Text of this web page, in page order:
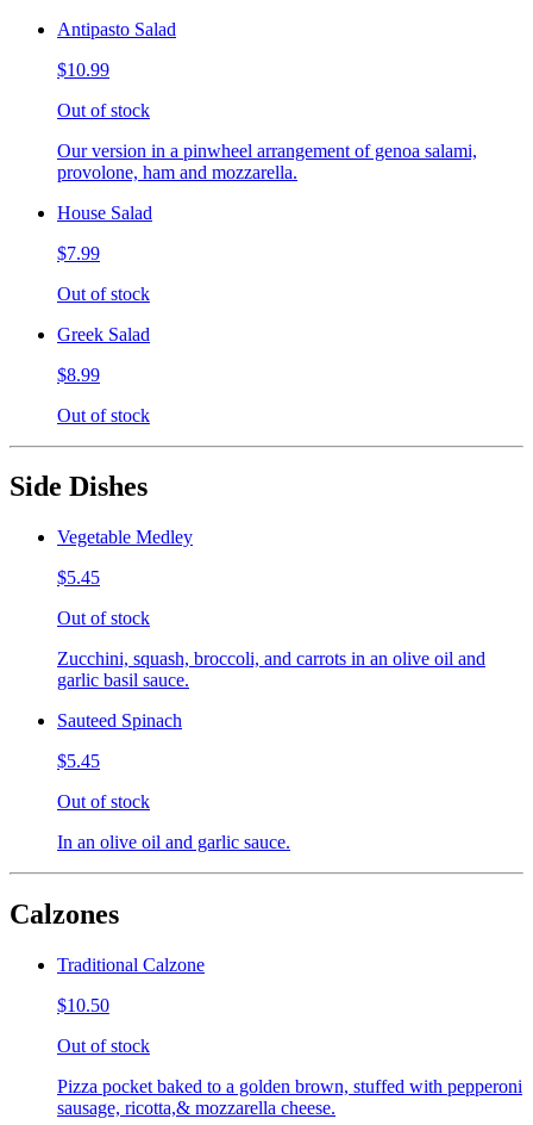
Antipasto Salad
$10.99
Out of stock
Our version in a pinwheel arrangement of genoa salami,
provolone, ham and mozzarella.
House Salad
$7.99
Out of stock
Greek Salad
$8.99
Out of stock
Side Dishes
Vegetable Medley
$5.45
Out of stock
Zucchini, squash, broccoli, and carrots in an olive oil and
garlic basil sauce.
Sauteed Spinach
$5.45
Out of stock
In an olive oil and garlic sauce.
Calzones
Traditional Calzone
$10.50
Out of stock
Pizza pocket baked to a golden brown, stuffed with pepperoni
sausage, ricotta,& mozzarella cheese.